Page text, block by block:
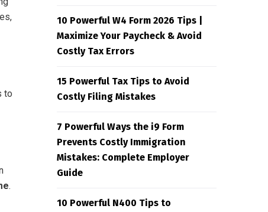
to
.
10 Powerful W4 Form 2026 Tips |
Maximize Your Paycheck & Avoid
Costly Tax Errors
15 Powerful Tax Tips to Avoid
Costly Filing Mistakes
7 Powerful Ways the i9 Form
Prevents Costly Immigration
Mistakes: Complete Employer
Guide
10 Powerful N400 Tips to